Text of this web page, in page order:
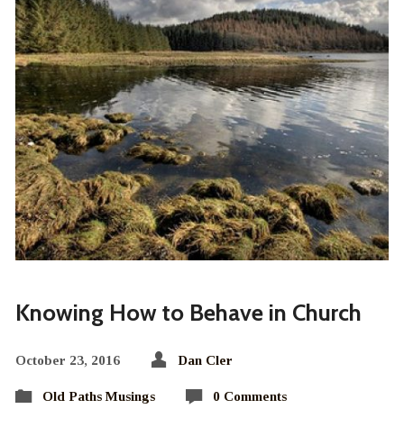
Knowing How to Behave in Church
October 23, 2016 Dan Cler
Old Paths Musings 0 Comments